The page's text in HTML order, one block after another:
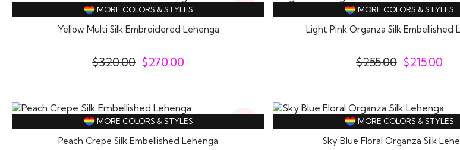
16%
Off
MORE COLORS & STYLES
Yellow Multi Silk Embroidered Lehenga
$320.00 $270.00
MORE COLORS & STYLES
Light Pink Organza Silk Embellished
$255.00 $215.00
17%
Off
MORE COLORS & STYLES
Peach Crepe Silk Embellished Lehenga
MORE COLORS & STYLES
Sky Blue Floral Organza Silk